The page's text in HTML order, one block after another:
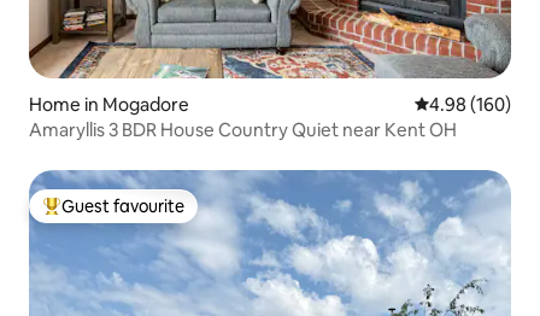
Home in Mogadore 4.98 out of 5
4.98 (160)
Amaryllis 3 BDR House Country Quiet near Kent OH
Top guest favourite
Guest favourite